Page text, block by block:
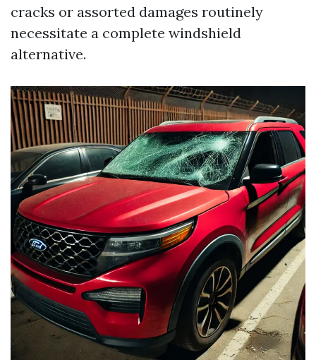
cracks or assorted damages routinely
necessitate a complete windshield
alternative.